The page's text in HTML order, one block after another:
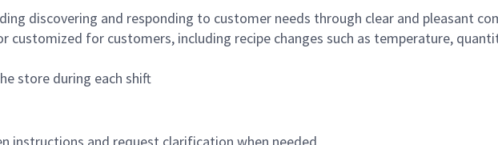
discovering and responding to customer needs through clear and pleasant
customized for customers, including recipe changes such as temperature,
store during each shift